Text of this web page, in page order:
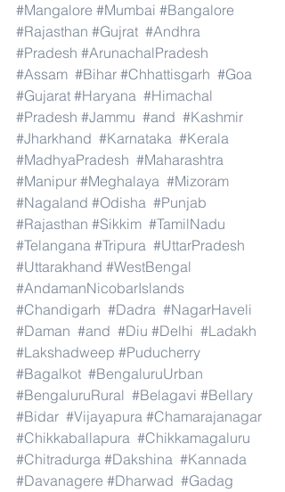
#Mangalore #Mumbai #Bangalore
#Rajasthan #Gujrat #Andhra
#Pradesh #ArunachalPradesh
#Assam #Bihar #Chhattisgarh #Goa
#Gujarat #Haryana #Himachal
#Pradesh #Jammu #and #Kashmir
#Jharkhand #Karnataka #Kerala
#MadhyaPradesh #Maharashtra
#Manipur #Meghalaya #Mizoram
#Nagaland #Odisha #Punjab
#Rajasthan #Sikkim #TamilNadu
#Telangana #Tripura #UttarPradesh
#Uttarakhand #WestBengal
#AndamanNicobarIslands
#Chandigarh #Dadra #NagarHaveli
#Daman #and #Diu #Delhi #Ladakh
#Lakshadweep #Puducherry
#Bagalkot #BengaluruUrban
#BengaluruRural #Belagavi #Bellary
#Bidar #Vijayapura #Chamarajanagar
#Chikkaballapura #Chikkamagaluru
#Chitradurga #Dakshina #Kannada
#Davanagere #Dharwad #Gadag